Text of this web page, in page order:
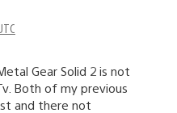
Gear Solid 2 is not
Both of my previous
and there not